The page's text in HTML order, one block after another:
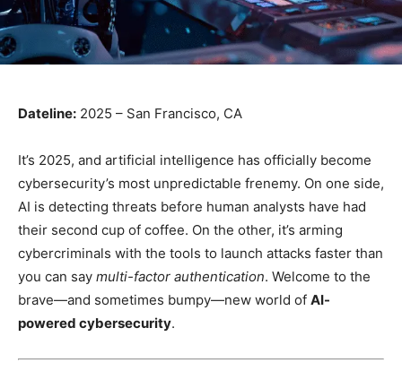
Dateline: 2025 – San Francisco, CA
It’s 2025, and artificial intelligence has officially become
cybersecurity’s most unpredictable frenemy. On one side,
AI is detecting threats before human analysts have had
their second cup of coffee. On the other, it’s arming
cybercriminals with the tools to launch attacks faster than
you can say multi-factor authentication. Welcome to the
brave—and sometimes bumpy—new world of AI-
powered cybersecurity.